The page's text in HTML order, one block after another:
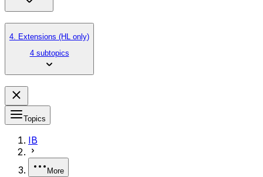
4. Extensions (HL only)
4 subtopics
Topics
IB
More